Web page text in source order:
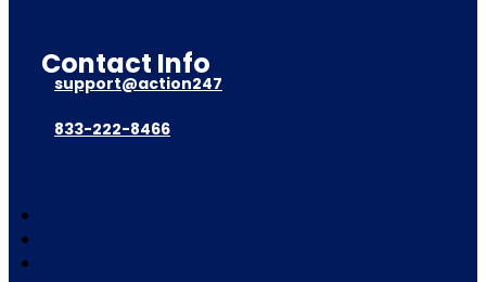
Contact Info
support@action247
833-222-8466